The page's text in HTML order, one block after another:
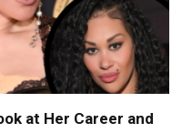
at Her Career and